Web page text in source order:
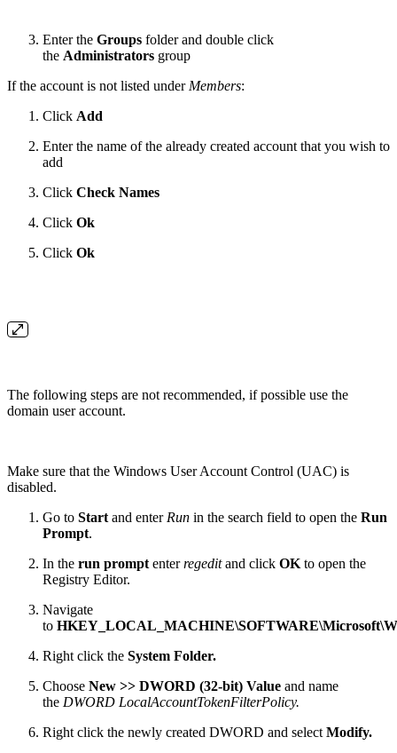
Enter the Groups folder and double click
the Administrators group
If the account is not listed under Members:
Click Add
Enter the name of the already created account that you wish to
add
Click Check Names
Click Ok
Click Ok
The following steps are not recommended, if possible use the
domain user account.
Make sure that the Windows User Account Control (UAC) is
disabled.
Go to Start and enter Run in the search field to open the Run
Prompt.
In the run prompt enterregeditand click OK to open the
Registry Editor.
Navigate
to
Right click the System Folder.
Choose New >> DWORD (32-bit) Value and name
the DWORD LocalAccountTokenFilterPolicy.
Right click the newly created DWORD and select Modify.